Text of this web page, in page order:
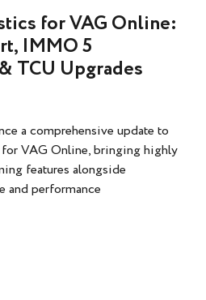
for VAG Online:
IMMO 5
TCU Upgrades
a comprehensive update to
VAG Online, bringing highly
features alongside
performance